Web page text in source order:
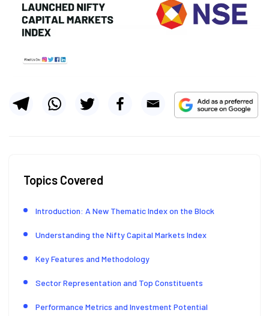
Topics Covered
Introduction: A New Thematic Index on the Block
Understanding the Nifty Capital Markets Index
Key Features and Methodology
Sector Representation and Top Constituents
Performance Metrics and Investment Potential